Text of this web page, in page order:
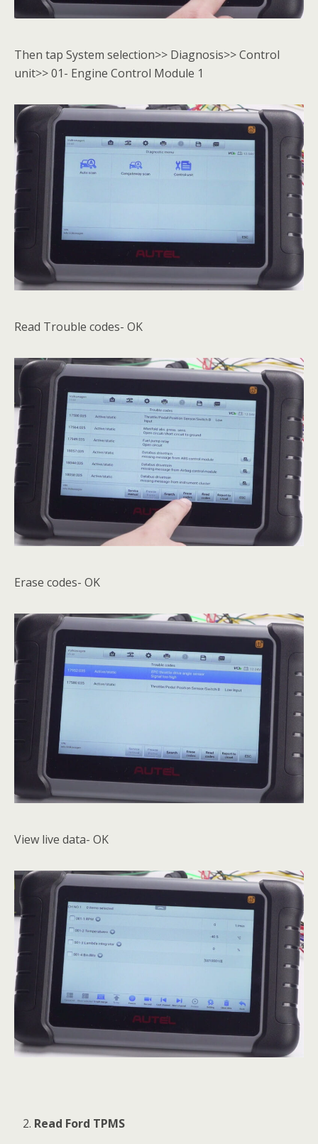
Then tap System selection>> Diagnosis>> Control
unit>> 01- Engine Control Module 1
Read Trouble codes- OK
Erase codes- OK
View live data- OK
Read Ford TPMS